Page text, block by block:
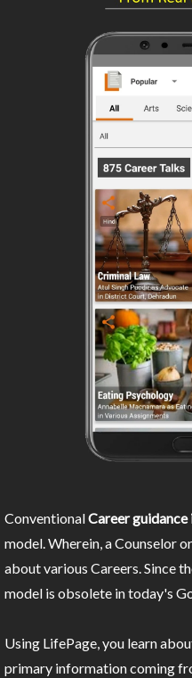
ConventionalCareer guidance
model. Wherein, a Counselor
about various Careers. Since
model is obsolete in today's
Using LifePage, you learn
primary information coming